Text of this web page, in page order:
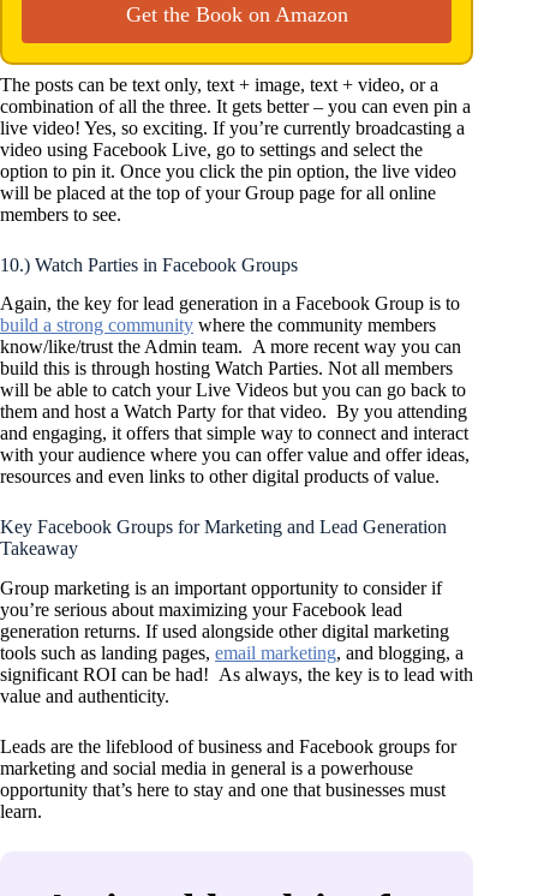
Get the Book on Amazon
The posts can be text only, text + image, text + video, or a
combination of all the three. It gets better – you can even pin a
live video! Yes, so exciting. If you’re currently broadcasting a
video using Facebook Live, go to settings and select the
option to pin it. Once you click the pin option, the live video
will be placed at the top of your Group page for all online
members to see.
10.) Watch Parties in Facebook Groups
Again, the key for lead generation in a Facebook Group is to
build a strong community where the community members
know/like/trust the Admin team. A more recent way you can
build this is through hosting Watch Parties. Not all members
will be able to catch your Live Videos but you can go back to
them and host a Watch Party for that video. By you attending
and engaging, it offers that simple way to connect and interact
with your audience where you can offer value and offer ideas,
resources and even links to other digital products of value.
Key Facebook Groups for Marketing and Lead Generation
Takeaway
Group marketing is an important opportunity to consider if
you’re serious about maximizing your Facebook lead
generation returns. If used alongside other digital marketing
tools such as landing pages, email marketing, and blogging, a
significant ROI can be had! As always, the key is to lead with
value and authenticity.
Leads are the lifeblood of business and Facebook groups for
marketing and social media in general is a powerhouse
opportunity that’s here to stay and one that businesses must
learn.